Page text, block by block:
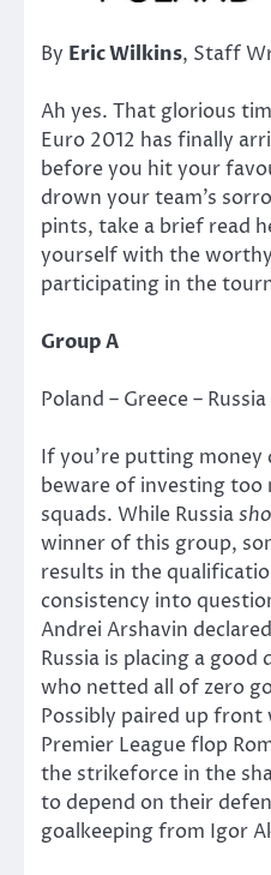
By Eric Wilkins, Staff
Ah yes. That glorious
Euro 2012 has finally
before you hit your
drown your team’s
pints, take a brief read
yourself with the
participating in the
Group A
Poland – Greece –
If you’re putting money
beware of investing too
squads. While Russia
winner of this group,
results in the
consistency into
Andrei Arshavin
Russia is placing a
who netted all of zero
Possibly paired up
Premier League flop
the strikeforce in the
to depend on their
goalkeeping from Igor